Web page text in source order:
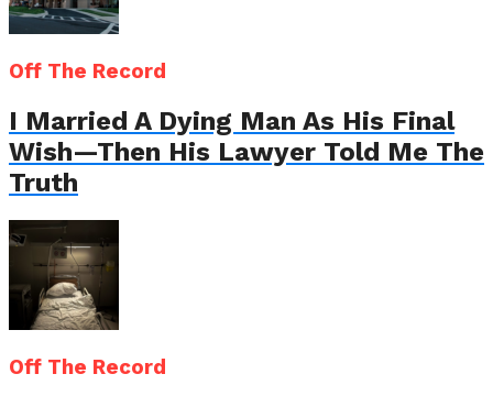
Off The Record
I Married A Dying Man As His Final
Wish—Then His Lawyer Told Me The
Truth
Off The Record